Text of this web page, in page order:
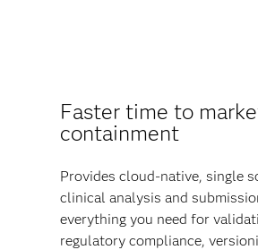
Faster time to
containment
Provides cloud-native, single
clinical analysis and
everything you need for
regulatory compliance,